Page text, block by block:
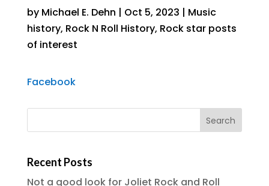
by Michael E. Dehn | Oct 5, 2023 | Music
history, Rock N Roll History, Rock star posts
of interest
Facebook
Recent Posts
Not a good look for Joliet Rock and Roll